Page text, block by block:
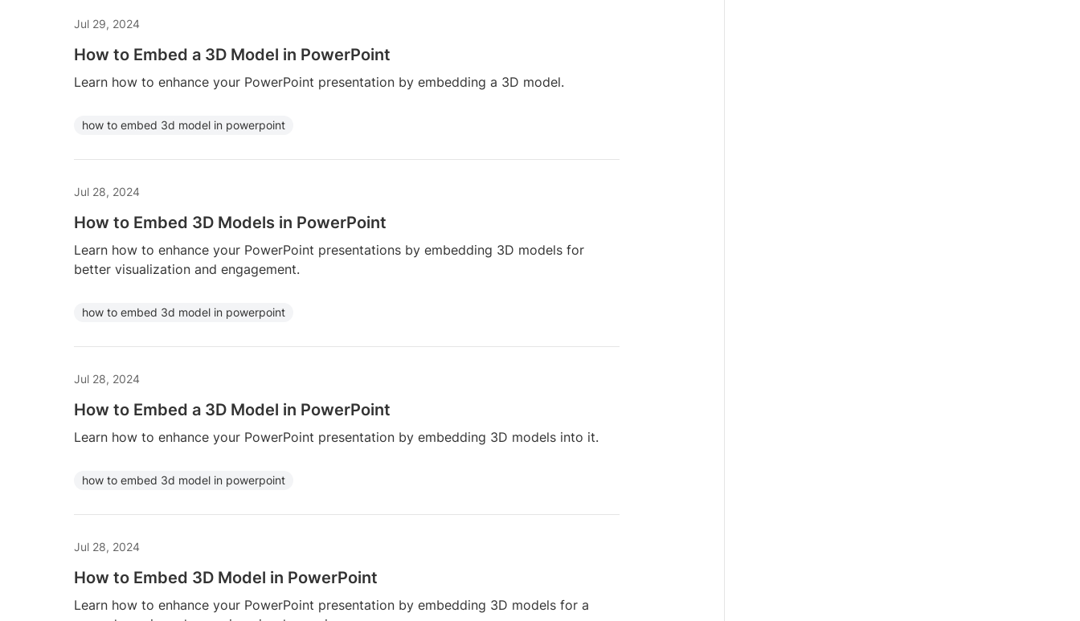
Jul 29, 2024
How to Embed a 3D Model in PowerPoint
Learn how to enhance your PowerPoint presentation by embedding a 3D model.
how to embed 3d model in powerpoint
Jul 28, 2024
How to Embed 3D Models in PowerPoint
Learn how to enhance your PowerPoint presentations by embedding 3D models for
better visualization and engagement.
how to embed 3d model in powerpoint
Jul 28, 2024
How to Embed a 3D Model in PowerPoint
Learn how to enhance your PowerPoint presentation by embedding 3D models into it.
how to embed 3d model in powerpoint
Jul 28, 2024
How to Embed 3D Model in PowerPoint
Learn how to enhance your PowerPoint presentation by embedding 3D models for a